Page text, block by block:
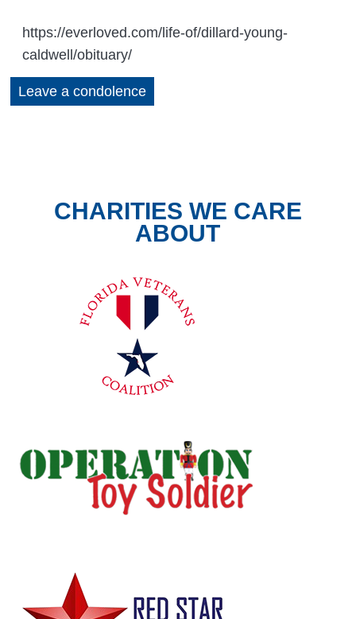
https://everloved.com/life-of/dillard-young-
caldwell/obituary/
Leave a condolence
CHARITIES WE CARE
ABOUT